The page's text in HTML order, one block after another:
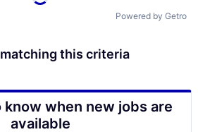
Powered by Getro
this criteria
when new jobs are
available